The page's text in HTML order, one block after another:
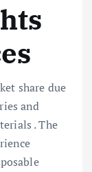
share due
and
. The